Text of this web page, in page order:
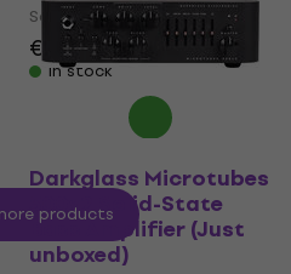
Solid-State Bass Amplifier
€137€147.51
- 7 %
In stock
Darkglass Microtubes
500v2 Solid-State
Bass Amplifier (Just
unboxed)
products